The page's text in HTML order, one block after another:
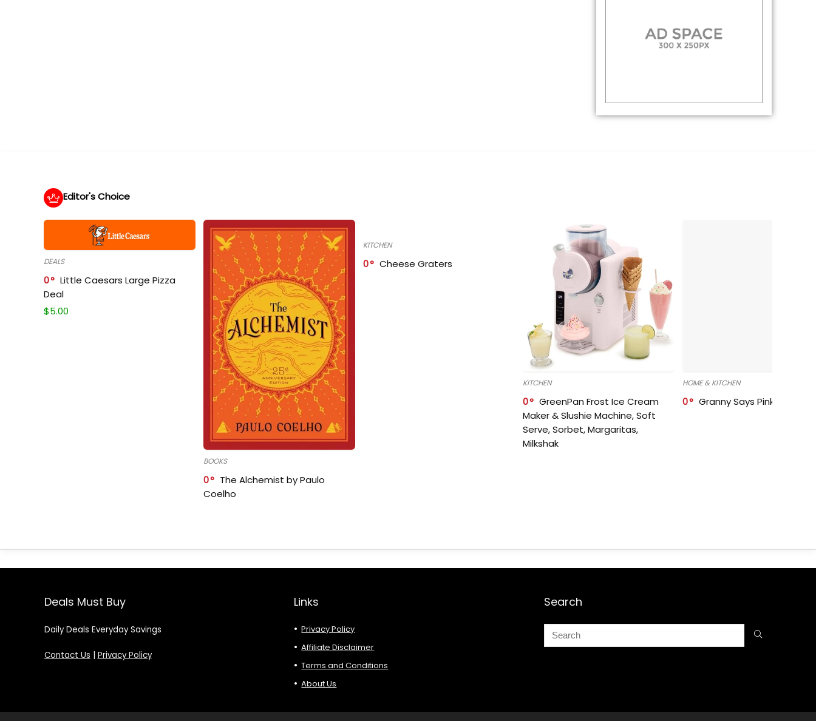
Editor's Choice
DEALS
0
Little Caesars Large Pizza
Deal
$5.00
BOOKS
0
The Alchemist by Paulo
Coelho
KITCHEN
0 Cheese Graters
KITCHEN
0
GreenPan Frost Ice Cream
Maker & Slushie Machine, Soft
Serve, Sorbet, Margaritas,
Milkshak
HOME & KITCHEN
0 Granny Says Pink
Deals Must Buy
Daily Deals Everyday Savings
Contact Us | Privacy Policy
Links
Privacy Policy
Affiliate Disclaimer
Terms and Conditions
About Us
Search